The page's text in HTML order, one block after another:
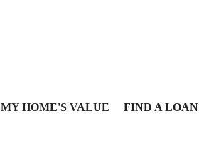
MY HOME'S VALUE FIND A LOAN